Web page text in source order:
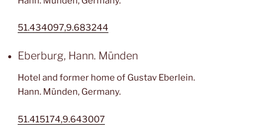
51.434097,9.683244
Eberburg, Hann. Münden
Hotel and former home of Gustav Eberlein.
Hann. Münden, Germany.
51.415174,9.643007